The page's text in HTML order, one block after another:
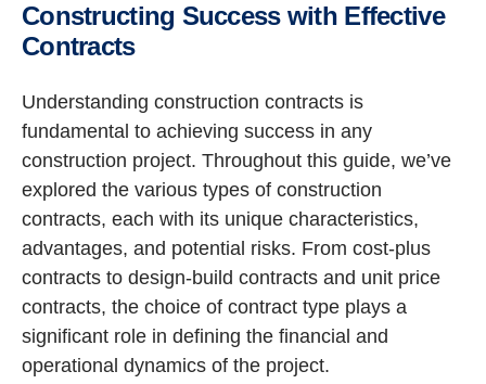
Constructing Success with Effective
Contracts
Understanding construction contracts is
fundamental to achieving success in any
construction project. Throughout this guide, we’ve
explored the various types of construction
contracts, each with its unique characteristics,
advantages, and potential risks. From cost-plus
contracts to design-build contracts and unit price
contracts, the choice of contract type plays a
significant role in defining the financial and
operational dynamics of the project.